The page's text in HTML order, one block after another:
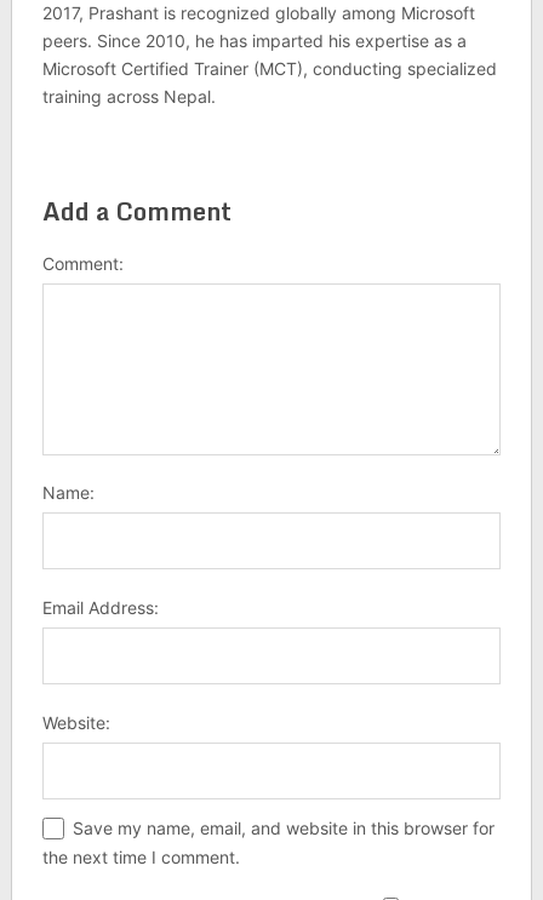
2017, Prashant is recognized globally among Microsoft
peers. Since 2010, he has imparted his expertise as a
Microsoft Certified Trainer (MCT), conducting specialized
training across Nepal.
Add a Comment
Comment:
Name:
Email Address:
Website:
Save my name, email, and website in this browser for
the next time I comment.